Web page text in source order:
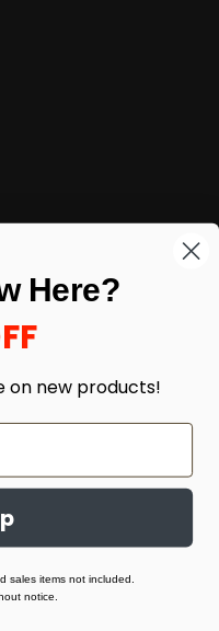
Here?
on new products!
sales items not included.
notice.